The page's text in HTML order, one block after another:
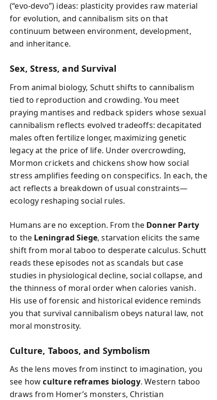
(“evo-devo”) ideas: plasticity provides raw material
for evolution, and cannibalism sits on that
continuum between environment, development,
and inheritance.
Sex, Stress, and Survival
From animal biology, Schutt shifts to cannibalism
tied to reproduction and crowding. You meet
praying mantises and redback spiders whose sexual
cannibalism reflects evolved tradeoffs: decapitated
males often fertilize longer, maximizing genetic
legacy at the price of life. Under overcrowding,
Mormon crickets and chickens show how social
stress amplifies feeding on conspecifics. In each, the
act reflects a breakdown of usual constraints—
ecology reshaping social rules.
Humans are no exception. From the Donner Party
to the Leningrad Siege, starvation elicits the same
shift from moral taboo to desperate calculus. Schutt
reads these episodes not as scandals but case
studies in physiological decline, social collapse, and
the thinness of moral order when calories vanish.
His use of forensic and historical evidence reminds
you that survival cannibalism obeys natural law, not
moral monstrosity.
Culture, Taboos, and Symbolism
As the lens moves from instinct to imagination, you
see howculture reframes biology. Western taboo
draws from Homer’s monsters, Christian